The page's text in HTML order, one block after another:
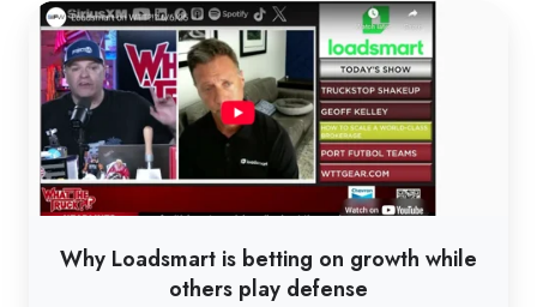
Why
Loadsmart
is
betting
on
growth
while
others
Why Loadsmart is betting on growth while
others play defense